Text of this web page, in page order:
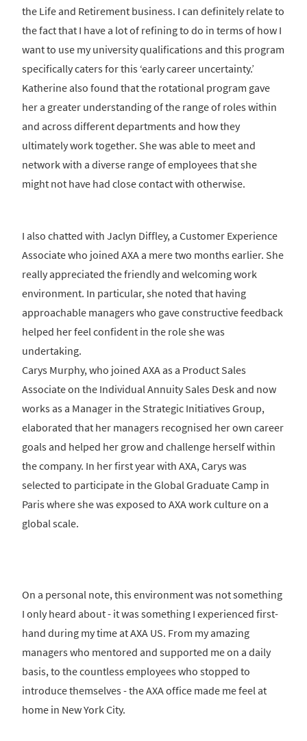
the Life and Retirement business. I can definitely relate to
the fact that I have a lot of refining to do in terms of how I
want to use my university qualifications and this program
specifically caters for this ‘early career uncertainty.’
Katherine also found that the rotational program gave
her a greater understanding of the range of roles within
and across different departments and how they
ultimately work together. She was able to meet and
network with a diverse range of employees that she
might not have had close contact with otherwise.
I also chatted with Jaclyn Diffley, a Customer Experience
Associate who joined AXA a mere two months earlier. She
really appreciated the friendly and welcoming work
environment. In particular, she noted that having
approachable managers who gave constructive feedback
helped her feel confident in the role she was
undertaking.
Carys Murphy, who joined AXA as a Product Sales
Associate on the Individual Annuity Sales Desk and now
works as a Manager in the Strategic Initiatives Group,
elaborated that her managers recognised her own career
goals and helped her grow and challenge herself within
the company. In her first year with AXA, Carys was
selected to participate in the Global Graduate Camp in
Paris where she was exposed to AXA work culture on a
global scale.
On a personal note, this environment was not something
I only heard about - it was something I experienced first-
hand during my time at AXA US. From my amazing
managers who mentored and supported me on a daily
basis, to the countless employees who stopped to
introduce themselves - the AXA office made me feel at
home in New York City.